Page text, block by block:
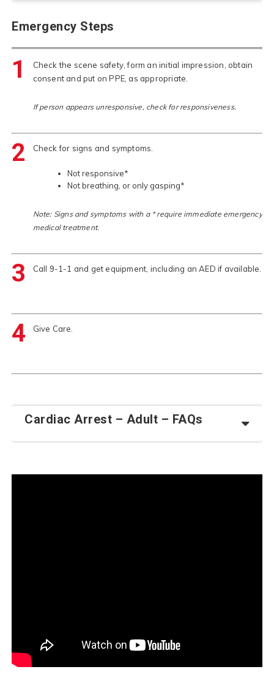
Emergency Steps
1
Check the scene safety, form an initial impression, obtain
consent and put on PPE, as appropriate.
If person appears unresponsive, check for responsiveness.
2 Check for signs and symptoms.
Not responsive*
Not breathing, or only gasping*
Note: Signs and symptoms with a * require immediate emergency
medical treatment.
3 Call 9-1-1 and get equipment, including an AED if available.
4 Give Care.
Cardiac Arrest – Adult – FAQs